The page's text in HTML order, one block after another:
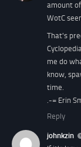
amount
WotC
That's
me do
know,
time.
.-= Erin
Reply
johnkzin